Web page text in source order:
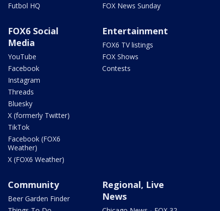
Futbol HQ
FOX News Sunday
FOX6 Social
Media
YouTube
Facebook
Instagram
Threads
Bluesky
X (formerly Twitter)
TikTok
Facebook (FOX6
Weather)
X (FOX6 Weather)
Entertainment
FOX6 TV listings
FOX Shows
Contests
Community
Beer Garden Finder
Regional, Live
News